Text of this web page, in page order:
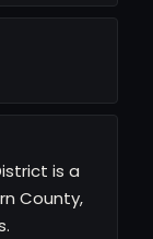
is a
County,